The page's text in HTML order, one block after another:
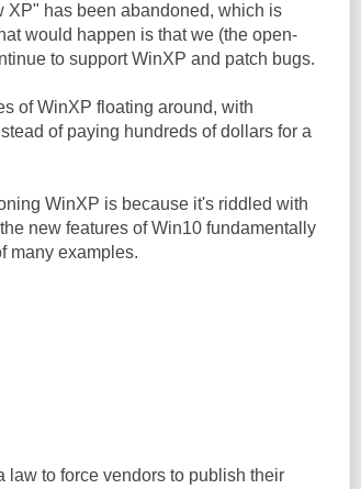
XP" has been abandoned, which is
would happen is that we (the open-
to support WinXP and patch bugs.
of WinXP floating around, with
of paying hundreds of dollars for a
WinXP is because it's riddled with
new features of Win10 fundamentally
many examples.
law to force vendors to publish their